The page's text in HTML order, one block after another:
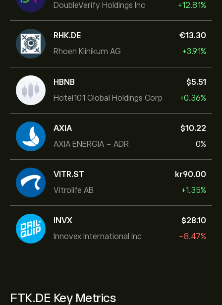
DoubleVerify Holdings Inc
+12.81%
RHK.DE
Rhoen Klinikum AG
‎€‎13.30
+3.91%
HBNB
Hotel101 Global Holdings Corp
‎$‎5.51
+0.36%
AXIA
AXIA ENERGIA - ADR
‎$‎10.22
0%
VITR.ST
Vitrolife AB
‎kr‎90.00
+1.35%
INVX
Innovex International Inc
‎$‎28.10
-8.47%
FTK.DE Key Metrics